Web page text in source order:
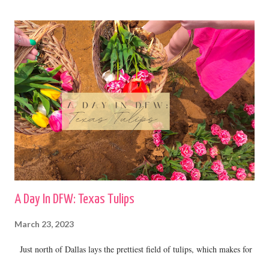
A Day In DFW: Texas Tulips
March 23, 2023
Just north of Dallas lays the prettiest field of tulips, which makes for